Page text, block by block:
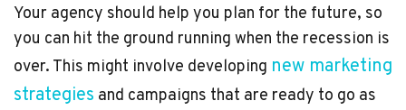
Your agency should help you plan for the future, so
you can hit the ground running when the recession is
over. This might involve developing new marketing
strategies and campaigns that are ready to go as